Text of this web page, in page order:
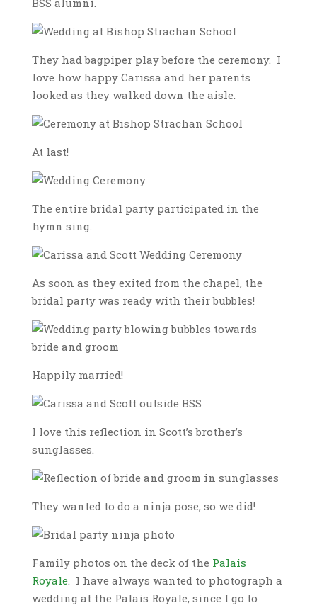
BSS alumni.
They had bagpiper play before the ceremony. I
love how happy Carissa and her parents
looked as they walked down the aisle.
At last!
The entire bridal party participated in the
hymn sing.
As soon as they exited from the chapel, the
bridal party was ready with their bubbles!
Happily married!
I love this reflection in Scott’s brother’s
sunglasses.
They wanted to do a ninja pose, so we did!
Family photos on the deck of the Palais
Royale. I have always wanted to photograph a
wedding at the Palais Royale, since I go to